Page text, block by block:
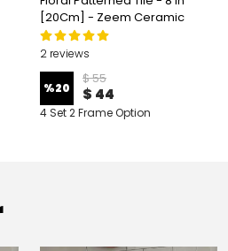
[20Cm] - Zeem Ceramic
2 reviews
%20
$ 55
$ 44
4 Set 2 Frame Option